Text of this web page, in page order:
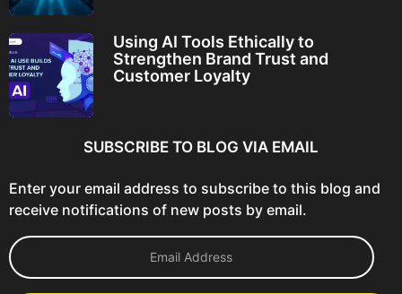
Using AI Tools Ethically to
Strengthen Brand Trust and
Customer Loyalty
SUBSCRIBE TO BLOG VIA EMAIL
Enter your email address to subscribe to this blog and
receive notifications of new posts by email.
E
m